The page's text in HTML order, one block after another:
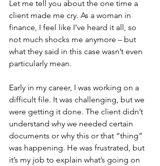
Let me tell you about the one time a
client made me cry. As a woman in
finance, I feel like I’ve heard it all, so
not much shocks me anymore – but
what they said in this case wasn’t even
particularly mean.
Early in my career, I was working on a
difficult file. It was challenging, but we
were getting it done. The client didn’t
understand why we needed certain
documents or why this or that “thing”
was happening. He was frustrated, but
it’s my job to explain what’s going on